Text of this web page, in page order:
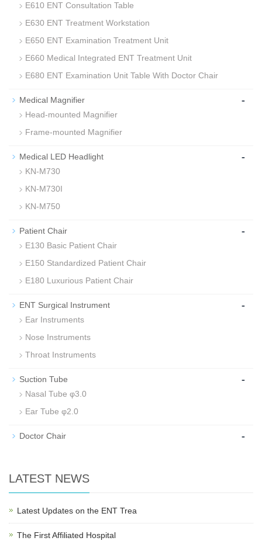
E610 ENT Consultation Table
E630 ENT Treatment Workstation
E650 ENT Examination Treatment Unit
E660 Medical Integrated ENT Treatment Unit
E680 ENT Examination Unit Table With Doctor Chair
Medical Magnifier -
Head-mounted Magnifier
Frame-mounted Magnifier
Medical LED Headlight -
KN-M730
KN-M730I
KN-M750
Patient Chair -
E130 Basic Patient Chair
E150 Standardized Patient Chair
E180 Luxurious Patient Chair
ENT Surgical Instrument -
Ear Instruments
Nose Instruments
Throat Instruments
Suction Tube -
Nasal Tube φ3.0
Ear Tube φ2.0
Doctor Chair -
LATEST NEWS
Latest Updates on the ENT Trea
The First Affiliated Hospital